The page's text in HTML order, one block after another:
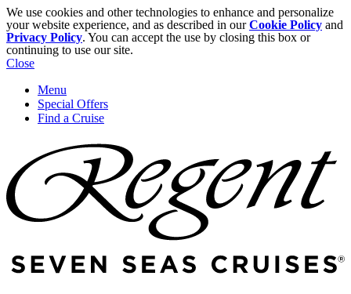
We use cookies and other technologies to enhance and personalize
your website experience, and as described in ourCookie Policy and
Privacy Policy. You can accept the use by closing this box or
continuing to use our site.
Close
Menu
Special Offers
Find a Cruise